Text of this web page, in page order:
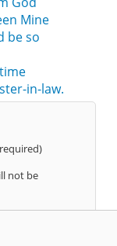
Mine
be so
in-law.
not be